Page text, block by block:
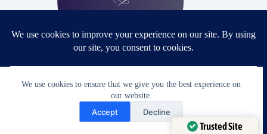
We use cookies to ensure that we give you the best experience on
our website.
Accept Decline
2026 - USA
Need Help?
Open chaty
Trusted Site